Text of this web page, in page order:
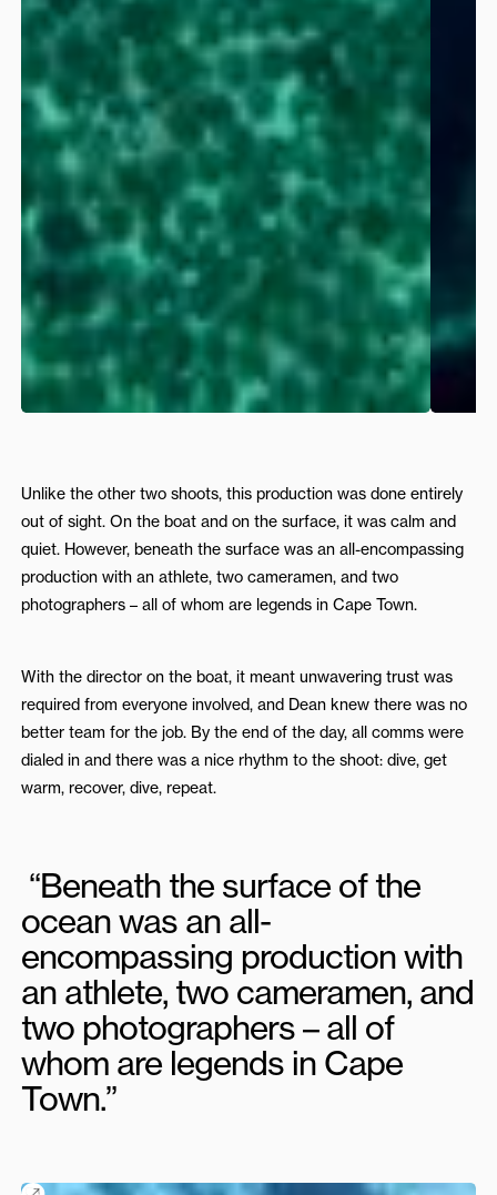
Unlike the other two shoots, this production was done entirely
out of sight. On the boat and on the surface, it was calm and
quiet. However, beneath the surface was an all-encompassing
production with an athlete, two cameramen, and two
photographers – all of whom are legends in Cape Town.
With the director on the boat, it meant unwavering trust was
required from everyone involved, and Dean knew there was no
better team for the job. By the end of the day, all comms were
dialed in and there was a nice rhythm to the shoot: dive, get
warm, recover, dive, repeat.
“Beneath the surface of the
ocean was an all-
encompassing production with
an athlete, two cameramen, and
two photographers – all of
whom are legends in Cape
Town.”